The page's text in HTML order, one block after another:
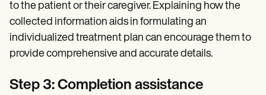
to the patient or their caregiver. Explaining how the
collected information aids in formulating an
individualized treatment plan can encourage them to
provide comprehensive and accurate details.
Step 3: Completion assistance